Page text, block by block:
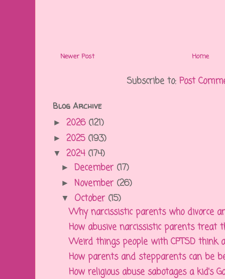
Newer Post Home
Subscribe to: Post
Blog Archive
► 2026 (121)
► 2025 (193)
▼ 2024 (174)
► December (17)
► November (26)
▼ October (15)
Why narcissistic parents who divorce
How abusive narcissistic parents treat
Weird things people with CPTSD think
How parents and stepparents can be
How religious abuse sabotages a kid's